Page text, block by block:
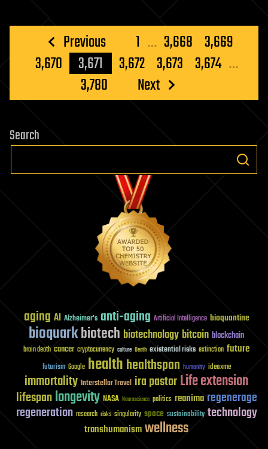
Posts
pagination
Previous 1 … 3,668 3,669
3,670
3,671 3,672 3,673 3,674 …
3,780
Next
Search
aging AI Alzheimer's anti-aging Artificial Intelligence bioquantine
bioquarkbiotech biotechnology bitcoin blockchain
brain death cancer cryptocurrency culture Death existential risks extinction future
futurism Google healthhealthspan humanity ideaxme
immortality Interstellar Travel ira pastorLife extension
lifespanlongevity NASA Neuroscience politics reanima regenerage
regeneration research risks singularity space sustainability technology
transhumanismwellness